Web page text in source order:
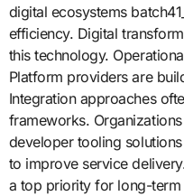
digital ecosystems
efficiency. Digital
this technology.
Platform providers are
Integration approaches
frameworks.
developer tooling
to improve service
a top priority for long-